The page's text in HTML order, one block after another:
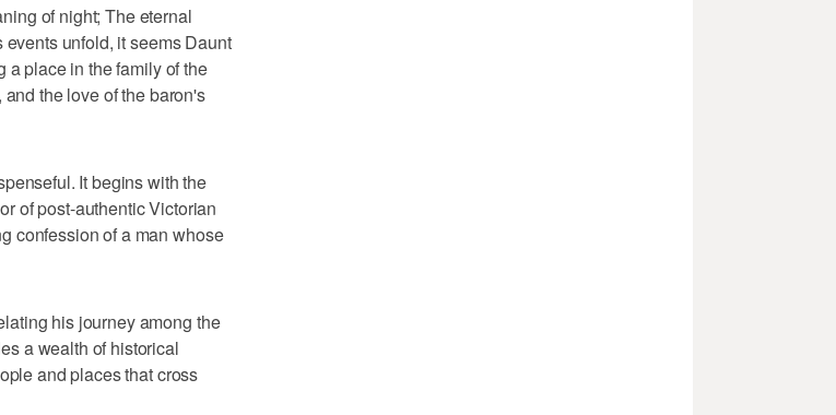
of night; The eternal
unfold, it seems Daunt
a place in the family of the
the love of the baron's
It begins with the
of post-authentic Victorian
confession of a man whose
his journey among the
a wealth of historical
and places that cross